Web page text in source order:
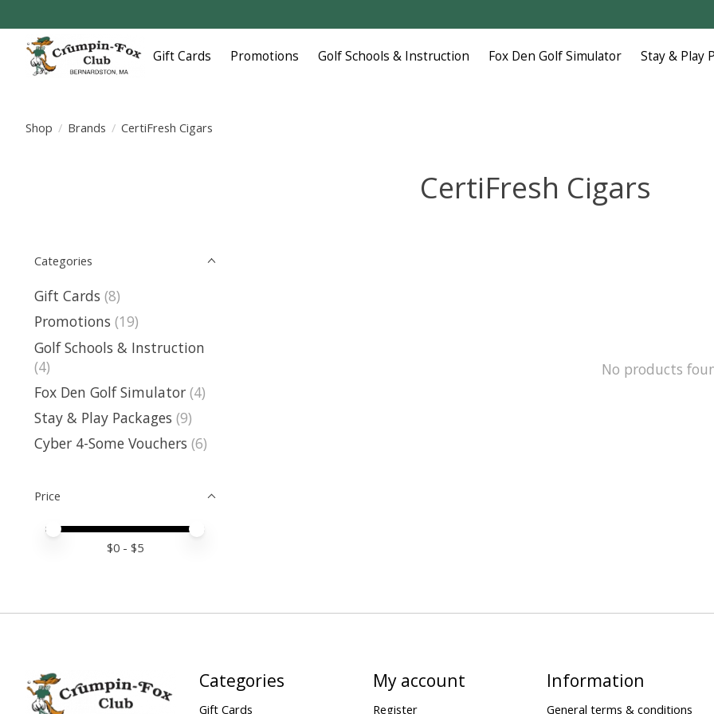
Gift Cards Promotions Golf Schools & Instruction Fox Den Golf Simulator Stay & Play
Shop / Brands / CertiFresh Cigars
CertiFresh Cigars
Categories
Gift Cards (8)
Promotions (19)
Golf Schools & Instruction
(4)
Fox Den Golf Simulator (4)
Stay & Play Packages (9)
Cyber 4-Some Vouchers (6)
Price
Price minimum value
Price maximum value
$0 - $5
No products
Categories
Gift Cards
My account
Register
Information
General terms & conditions